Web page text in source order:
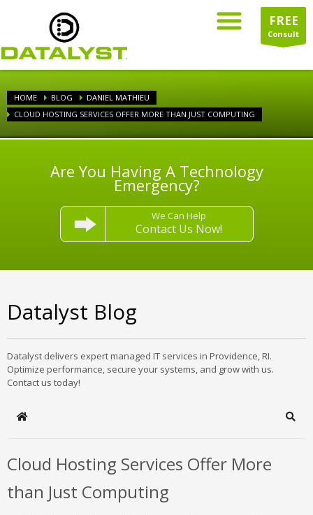
FREE
Consult
HOME BLOG
DANIEL MATHIEU
CLOUD HOSTING SERVICES OFFER MORE THAN JUST COMPUTING
Are You Having A Technology
Emergency?
We Can Help
Contact Us Now!
Datalyst Blog
Datalyst delivers expert managed IT services in Providence, RI.
Optimize performance, secure your systems, and grow with us.
Contact us today!
Home
Cloud Hosting Services Offer More
than Just Computing